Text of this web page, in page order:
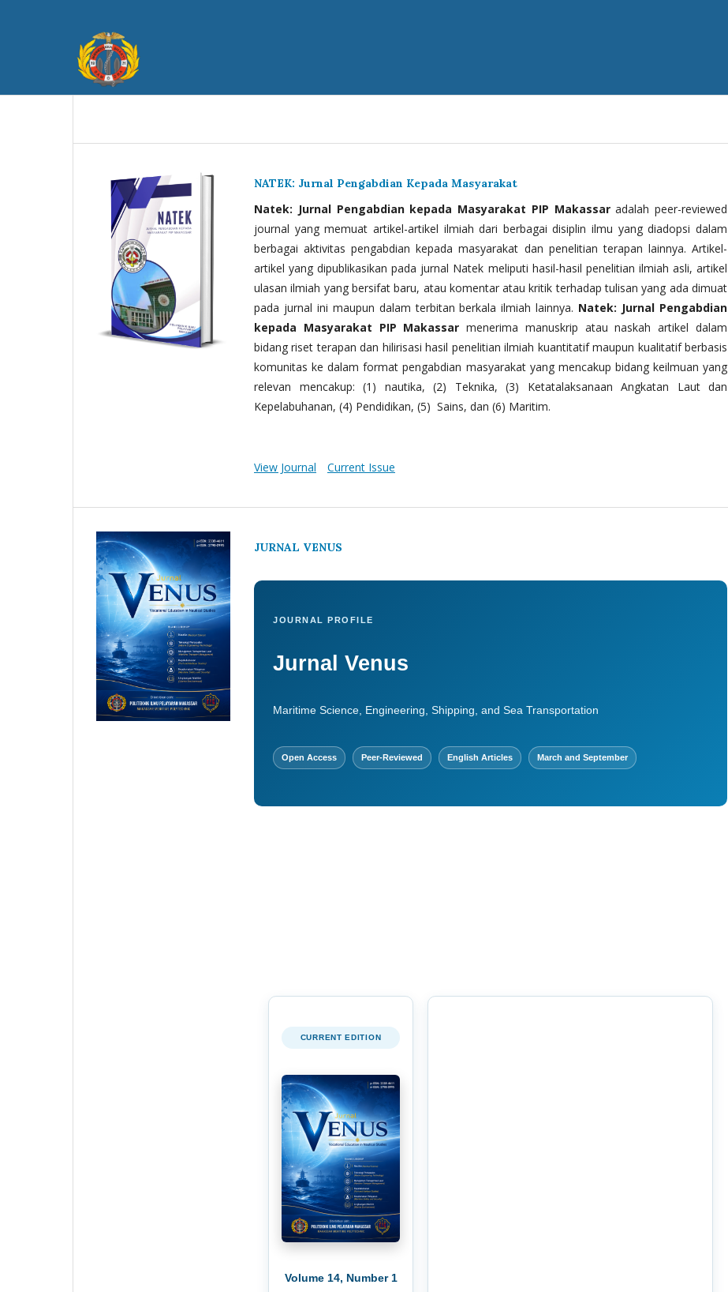
NATEK: Jurnal Pengabdian Kepada Masyarakat
Natek: Jurnal Pengabdian kepada Masyarakat PIP Makassaradalah peer-reviewed
journal yang memuat artikel-artikel ilmiah dari berbagai disiplin ilmu yang diadopsi dalam
berbagai aktivitas pengabdian kepada masyarakat dan penelitian terapan lainnya. Artikel-
artikel yang dipublikasikan pada jurnal Natek meliputi hasil-hasil penelitian ilmiah asli, artikel
ulasan ilmiah yang bersifat baru, atau komentar atau kritik terhadap tulisan yang ada dimuat
pada jurnal ini maupun dalam terbitan berkala ilmiah lainnya. Natek: Jurnal Pengabdian
kepada Masyarakat PIP Makassar menerima manuskrip atau naskah artikel dalam
bidang riset terapan dan hilirisasi hasil penelitian ilmiah kuantitatif maupun kualitatif berbasis
komunitas ke dalam format pengabdian masyarakat yang mencakup bidang keilmuan yang
relevan mencakup: (1) nautika, (2) Teknika, (3) Ketatalaksanaan Angkatan Laut dan
Kepelabuhanan, (4) Pendidikan, (5) Sains, dan (6) Maritim.
View Journal Current Issue
JURNAL VENUS
JOURNAL PROFILE
Jurnal Venus
Maritime Science, Engineering, Shipping, and Sea Transportation
Open Access Peer-Reviewed English Articles March and September
CURRENT EDITION
Volume 14, Number 1